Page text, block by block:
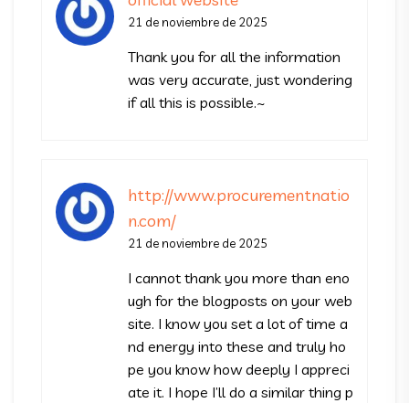
21 de noviembre de 2025
Thank you for all the information
was very accurate, just wondering
if all this is possible.~
http://www.procurementnatio
n.com/
21 de noviembre de 2025
I cannot thank you more than eno
ugh for the blogposts on your web
site. I know you set a lot of time a
nd energy into these and truly ho
pe you know how deeply I appreci
ate it. I hope I’ll do a similar thing p